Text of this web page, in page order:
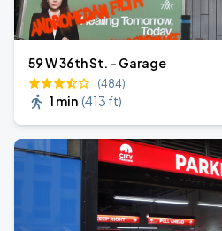
59 W 36th St. - Garage
(484)
1 min (413 ft)